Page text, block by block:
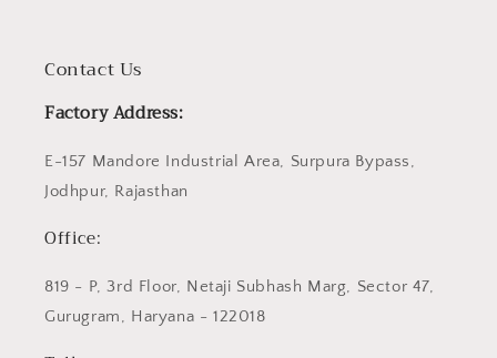
Contact Us
Factory Address:
E-157 Mandore Industrial Area, Surpura Bypass,
Jodhpur, Rajasthan
Office:
819 - P, 3rd Floor, Netaji Subhash Marg, Sector 47,
Gurugram, Haryana - 122018